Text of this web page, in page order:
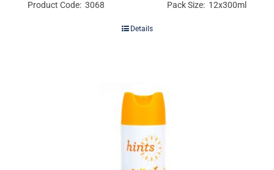
Product Code: 3068 Pack Size: 12x300ml
Details